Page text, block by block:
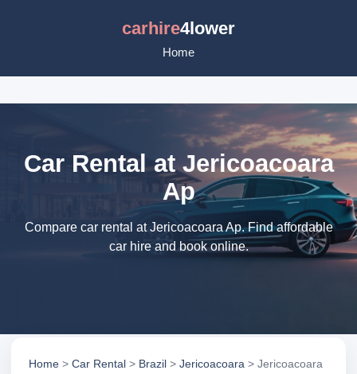
carhire4lower
Home
Car Rental at Jericoacoara
Ap
Compare car rental at Jericoacoara Ap. Find affordable
car hire and book online.
Home > Car Rental > Brazil > Jericoacoara > Jericoacoara